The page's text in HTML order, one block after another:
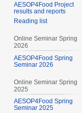
AESOP4Food Project
results and reports
Reading list
Online Seminar Spring
2026
AESOP4Food Spring
Seminar 2026
Online Seminar Spring
2025
AESOP4Food Spring
Seminar 2025